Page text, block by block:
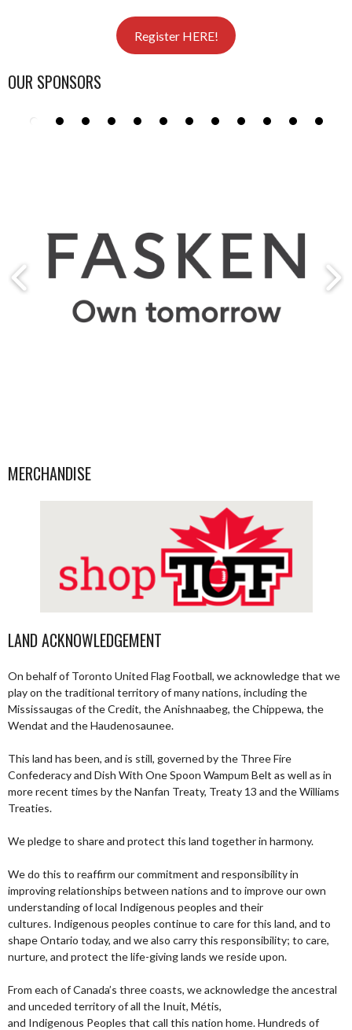
Register HERE!
OUR SPONSORS
MERCHANDISE
LAND ACKNOWLEDGEMENT
On behalf of Toronto United Flag Football, we acknowledge that we
play on the traditional territory of many nations, including the
Mississaugas of the Credit, the Anishnaabeg, the Chippewa, the
Wendat and the Haudenosaunee.
This land has been, and is still, governed by the Three Fire
Confederacy and Dish With One Spoon Wampum Belt as well as in
more recent times by the Nanfan Treaty, Treaty 13 and the Williams
Treaties.
We pledge to share and protect this land together in harmony.
We do this to reaffirm our commitment and responsibility in
improving relationships between nations and to improve our own
understanding of local Indigenous peoples and their
cultures. Indigenous peoples continue to care for this land, and to
shape Ontario today, and we also carry this responsibility; to care,
nurture, and protect the life-giving lands we reside upon.
From each of Canada’s three coasts, we acknowledge the ancestral
and unceded territory of all the Inuit, Métis,
and Indigenous Peoples that call this nation home. Hundreds of